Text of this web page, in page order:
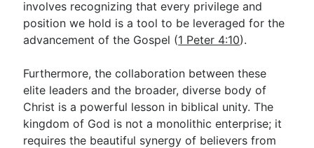
involves recognizing that every privilege and
position we hold is a tool to be leveraged for the
advancement of the Gospel (1 Peter 4:10).
Furthermore, the collaboration between these
elite leaders and the broader, diverse body of
Christ is a powerful lesson in biblical unity. The
kingdom of God is not a monolithic enterprise; it
requires the beautiful synergy of believers from